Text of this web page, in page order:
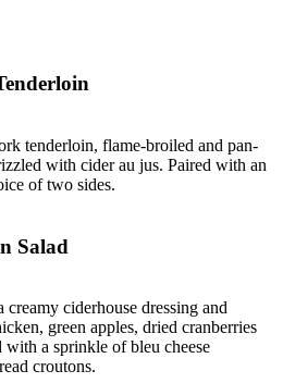
tenderloin, flame-broiled and pan-
with cider au jus. Paired with an
of two sides.
Salad
creamy ciderhouse dressing and
green apples, dried cranberries
a sprinkle of bleu cheese
croutons.